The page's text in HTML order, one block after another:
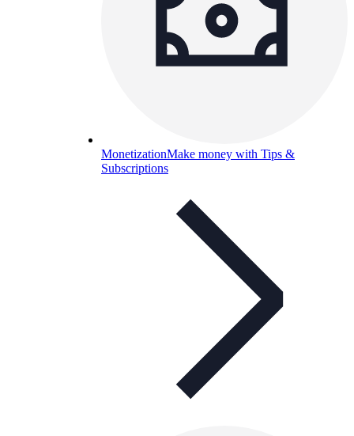
MonetizationMake money with Tips &
Subscriptions